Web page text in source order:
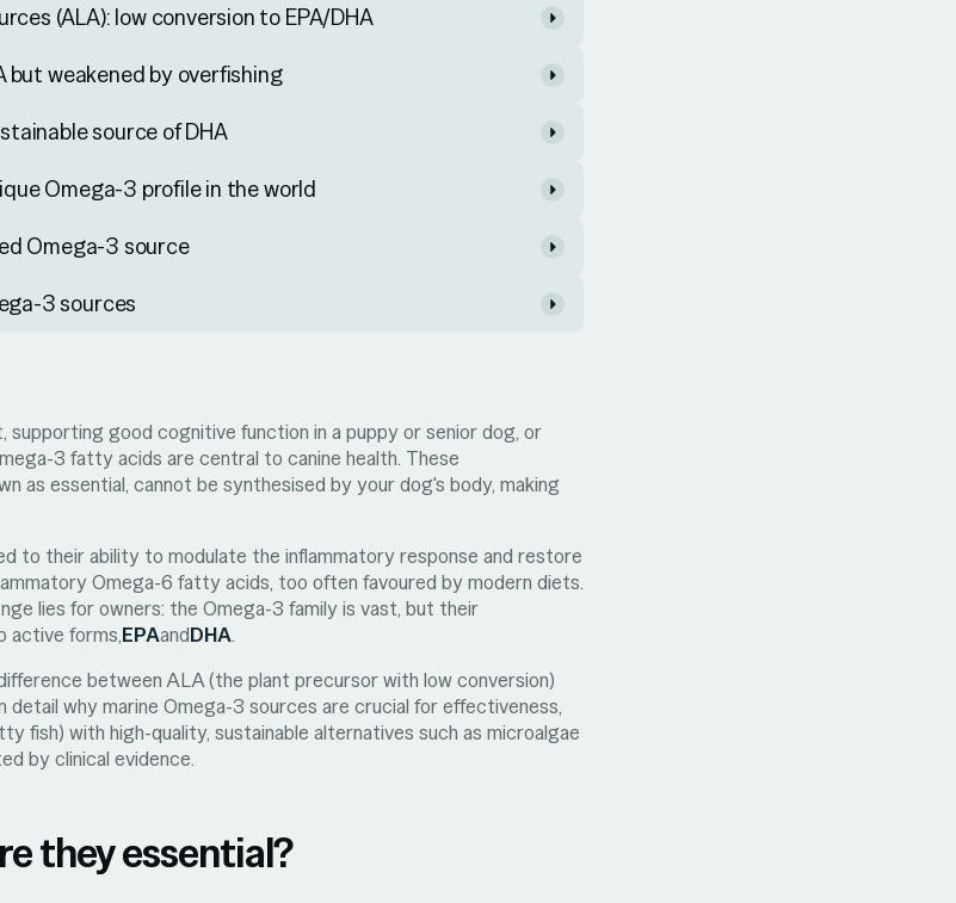
(ALA): low conversion to EPA/DHA
but weakened by overfishing
source of DHA
Omega-3 profile in the world
Omega-3 source
3 sources
supporting good cognitive function in a puppy or senior dog, or
3 fatty acids are central to canine health. These
as essential, cannot be synthesised by your dog's body, making
to their ability to modulate the inflammatory response and restore
Omega-6 fatty acids, too often favoured by modern diets.
lies for owners: the Omega-3 family is vast, but their
active forms,EPAandDHA.
between ALA (the plant precursor with low conversion)
detail why marine Omega-3 sources are crucial for effectiveness,
fish) with high-quality, sustainable alternatives such as microalgae
by clinical evidence.
they essential?